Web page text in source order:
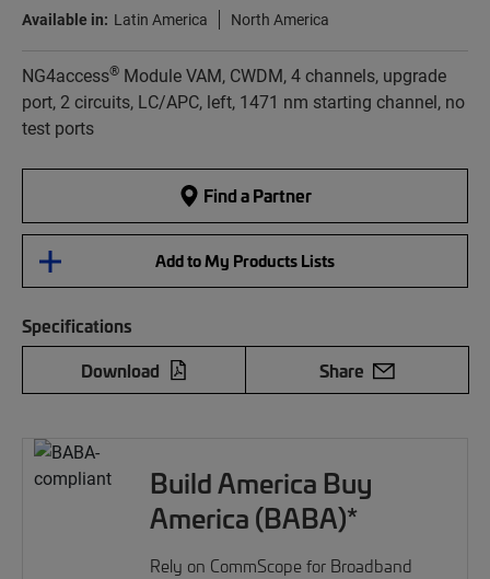
Available in: Latin America North America
NG4access® Module VAM, CWDM, 4 channels, upgrade
port, 2 circuits, LC/APC, left, 1471 nm starting channel, no
test ports
Find a Partner
Add to My Products Lists
Specifications
Download
Share
Build America Buy
America (BABA)*
Rely on CommScope for Broadband